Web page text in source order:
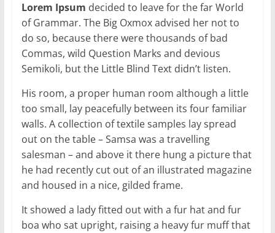
Lorem Ipsum decided to leave for the far World
of Grammar. The Big Oxmox advised her not to
do so, because there were thousands of bad
Commas, wild Question Marks and devious
Semikoli, but the Little Blind Text didn’t listen.
His room, a proper human room although a little
too small, lay peacefully between its four familiar
walls. A collection of textile samples lay spread
out on the table – Samsa was a travelling
salesman – and above it there hung a picture that
he had recently cut out of an illustrated magazine
and housed in a nice, gilded frame.
It showed a lady fitted out with a fur hat and fur
boa who sat upright, raising a heavy fur muff that